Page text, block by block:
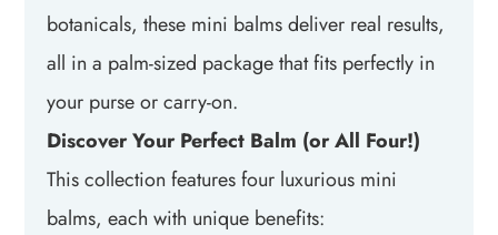
botanicals, these mini balms deliver real results,
all in a palm-sized package that fits perfectly in
your purse or carry-on.
Discover Your Perfect Balm (or All Four!)
This collection features four luxurious mini
balms, each with unique benefits: